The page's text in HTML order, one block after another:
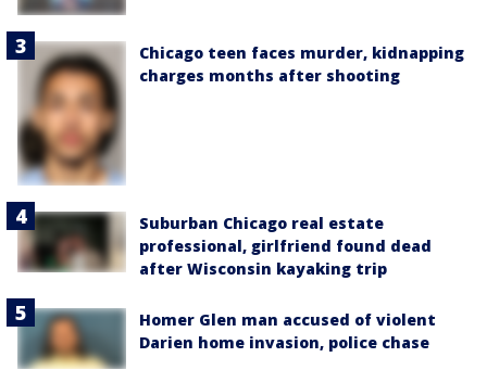
Chicago teen faces murder, kidnapping
charges months after shooting
Suburban Chicago real estate
professional, girlfriend found dead
after Wisconsin kayaking trip
Homer Glen man accused of violent
Darien home invasion, police chase